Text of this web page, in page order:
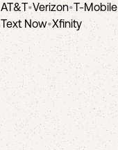
AT&T•Verizon•T-Mobile
Text Now•Xfinity